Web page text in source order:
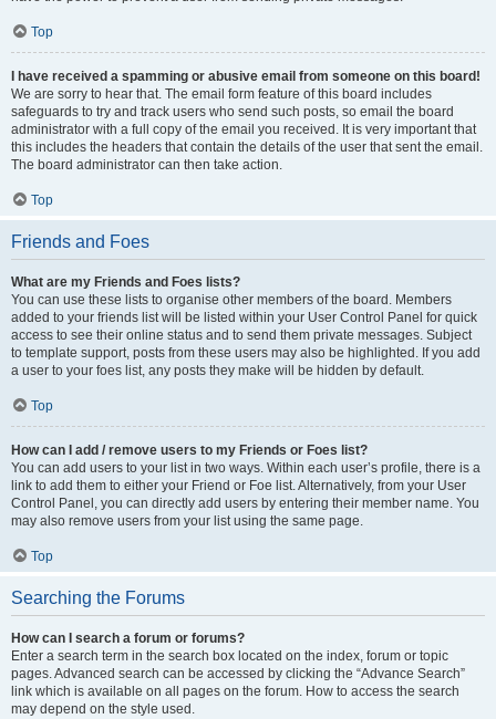
Top
I have received a spamming or abusive email from someone on this board!
We are sorry to hear that. The email form feature of this board includes
safeguards to try and track users who send such posts, so email the board
administrator with a full copy of the email you received. It is very important that
this includes the headers that contain the details of the user that sent the email.
The board administrator can then take action.
Top
Friends and Foes
What are my Friends and Foes lists?
You can use these lists to organise other members of the board. Members
added to your friends list will be listed within your User Control Panel for quick
access to see their online status and to send them private messages. Subject
to template support, posts from these users may also be highlighted. If you add
a user to your foes list, any posts they make will be hidden by default.
Top
How can I add / remove users to my Friends or Foes list?
You can add users to your list in two ways. Within each user’s profile, there is a
link to add them to either your Friend or Foe list. Alternatively, from your User
Control Panel, you can directly add users by entering their member name. You
may also remove users from your list using the same page.
Top
Searching the Forums
How can I search a forum or forums?
Enter a search term in the search box located on the index, forum or topic
pages. Advanced search can be accessed by clicking the “Advance Search”
link which is available on all pages on the forum. How to access the search
may depend on the style used.